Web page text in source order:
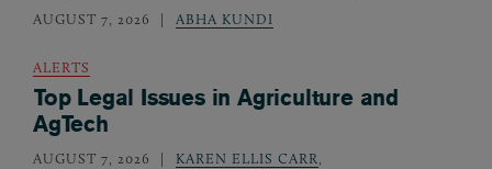
AUGUST 7, 2026 ABHA KUNDI
ALERTS
Top Legal Issues in Agriculture and
AgTech
AUGUST 7, 2026 KAREN ELLIS CARR,